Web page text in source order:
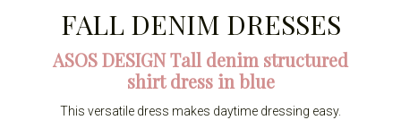
FALL DENIM DRESSES
ASOS DESIGN Tall denim structured
shirt dress in blue
This versatile dress makes daytime dressing easy.